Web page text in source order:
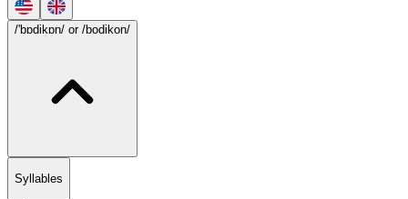
/'bɒdikɒn/ or /bodikon/
Syllables